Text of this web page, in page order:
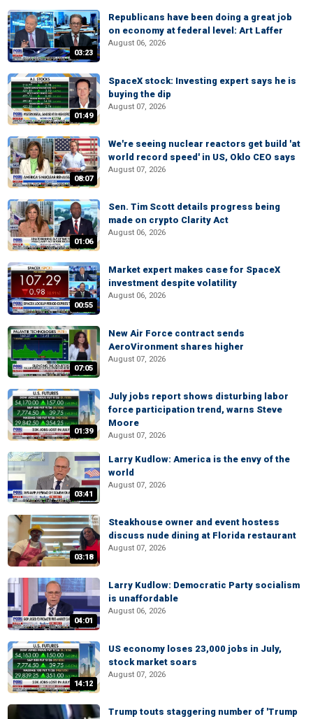
03:23
Republicans have been doing a great job
on economy at federal level: Art Laffer
August 06, 2026
01:49
SpaceX stock: Investing expert says he is
buying the dip
August 07, 2026
08:07
We're seeing nuclear reactors get build 'at
world record speed' in US, Oklo CEO says
August 07, 2026
01:06
Sen. Tim Scott details progress being
made on crypto Clarity Act
August 06, 2026
00:55
Market expert makes case for SpaceX
investment despite volatility
August 06, 2026
07:05
New Air Force contract sends
AeroVironment shares higher
August 07, 2026
01:39
July jobs report shows disturbing labor
force participation trend, warns Steve
Moore
August 07, 2026
03:41
Larry Kudlow: America is the envy of the
world
August 07, 2026
03:18
Steakhouse owner and event hostess
discuss nude dining at Florida restaurant
August 07, 2026
04:01
Larry Kudlow: Democratic Party socialism
is unaffordable
August 06, 2026
14:12
US economy loses 23,000 jobs in July,
stock market soars
August 07, 2026
Trump touts staggering number of 'Trump